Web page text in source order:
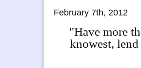
February 7th, 2012
"Have more
knowest,